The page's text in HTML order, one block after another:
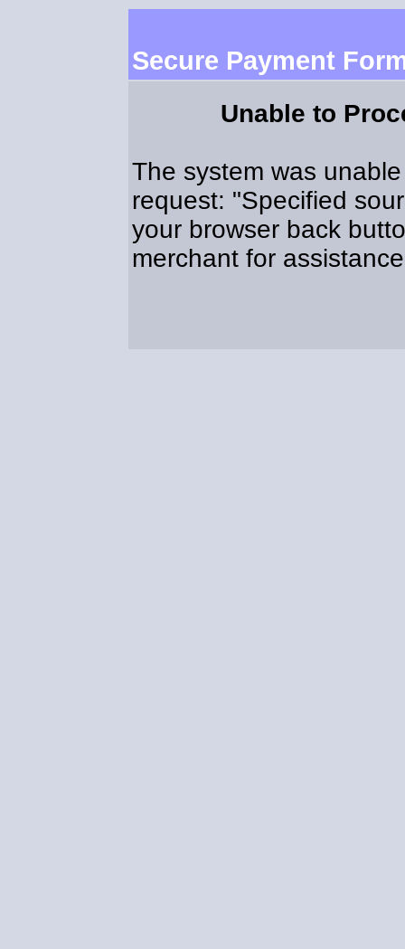
Secure Payment
Unable to
The system was
request: "Specified
your browser back
merchant for